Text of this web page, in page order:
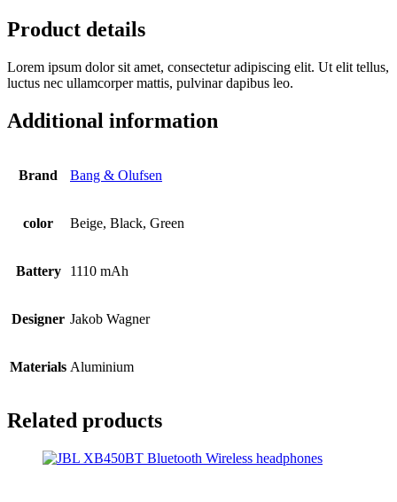
Product details
Lorem ipsum dolor sit amet, consectetur adipiscing elit. Ut elit tellus,
luctus nec ullamcorper mattis, pulvinar dapibus leo.
Additional information
Brand Bang & Olufsen
color Beige, Black, Green
Battery 1110 mAh
Designer Jakob Wagner
Materials Aluminium
Related products